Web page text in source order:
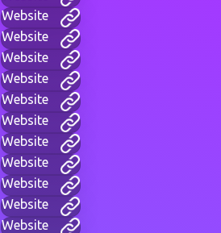
Website
Website
Website
Website
Website
Website
Website
Website
Website
Website
Website